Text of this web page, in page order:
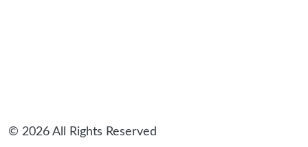
© 2026 All Rights Reserved